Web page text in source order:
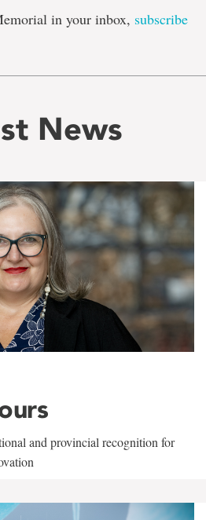
in your inbox, subscribe
News
and provincial recognition for